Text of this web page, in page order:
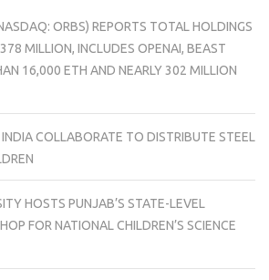
ORBS) REPORTS TOTAL HOLDINGS
MILLION, INCLUDES OPENAI, BEAST
16,000 ETH AND NEARLY 302 MILLION
COLLABORATE TO DISTRIBUTE STEEL
HOSTS PUNJAB’S STATE-LEVEL
FOR NATIONAL CHILDREN’S SCIENCE